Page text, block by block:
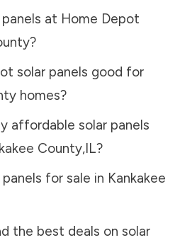
panels at Home Depot
?
solar panels good for
homes?
affordable solar panels
County,IL?
for sale in Kankakee
the best deals on solar